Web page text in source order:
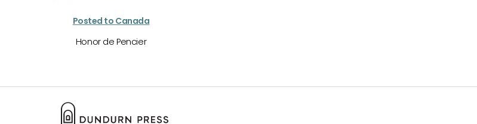
Posted to Canada
Honor de Pencier